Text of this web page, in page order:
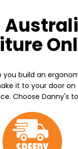
build an
it to your door
Choose Danny's